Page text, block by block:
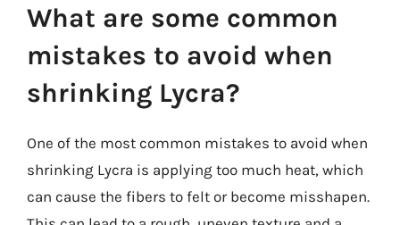
What are some common
mistakes to avoid when
shrinking Lycra?
One of the most common mistakes to avoid when
shrinking Lycra is applying too much heat, which
can cause the fibers to felt or become misshapen.